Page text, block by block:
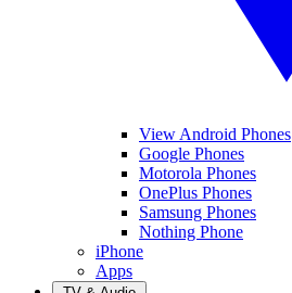
View Android Phones
Google Phones
Motorola Phones
OnePlus Phones
Samsung Phones
Nothing Phone
iPhone
Apps